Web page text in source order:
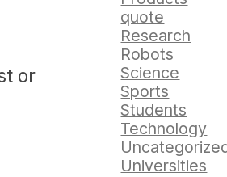
or
quote
Research
Robots
Science
Sports
Students
Technology
Universities